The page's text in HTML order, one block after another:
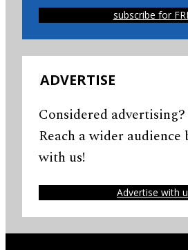
subscribe for
ADVERTISE
Considered advertising?
Reach a wider audience
with us!
Advertise with